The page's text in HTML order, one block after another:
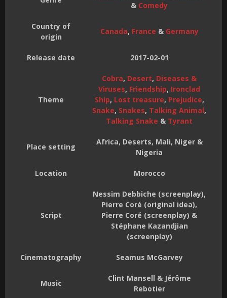
& Comedy
Country of
origin
Canada, France & Germany
Release date 2017-02-01
Theme
Cobra, Desert, Diseases &
Viruses, Friendship, Ironclad
Ship, Lost treasure, Prejudice,
Snake, Snakes, Talking Animal,
Talking Snake & Tyrant
Place setting
Africa, Deserts, Mali, Niger &
Nigeria
Location Morocco
Script
Nessim Debbiche (screenplay),
Pierre Coré (original idea),
Pierre Coré (screenplay) &
Stéphane Kazandjian
(screenplay)
Cinematography Seamus McGarvey
Music
Clint Mansell & Jérôme
Rebotier